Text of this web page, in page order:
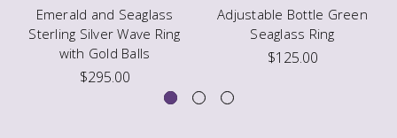
Emerald and Seaglass
Sterling Silver Wave Ring
with Gold Balls
$295.00
Adjustable Bottle Green
Seaglass Ring
$125.00